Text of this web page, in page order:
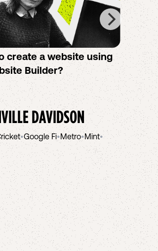
create a website using
Builder?
All
You
DAVIDSON
•Google Fi•Metro•Mint•